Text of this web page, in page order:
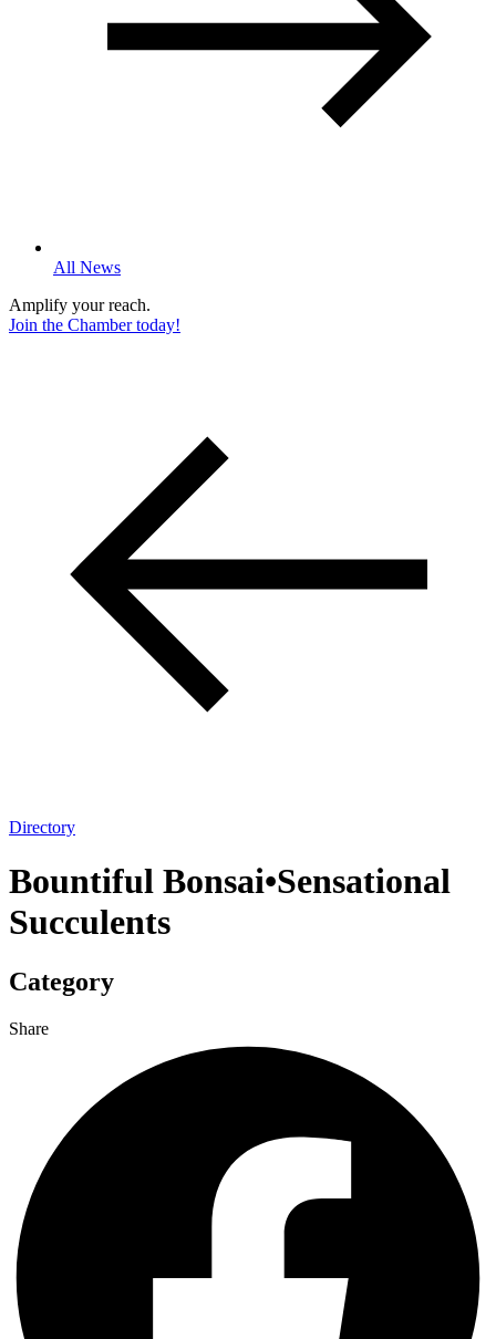
All News
Amplify your reach.
Join the Chamber today!
Directory
Bountiful Bonsai•Sensational
Succulents
Category
Share